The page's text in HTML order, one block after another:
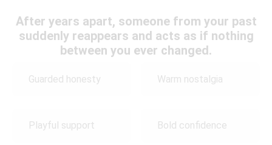
After years apart, someone from your past
suddenly reappears and acts as if nothing
between you ever changed.
Guarded honesty Warm nostalgia
Playful support Bold confidence